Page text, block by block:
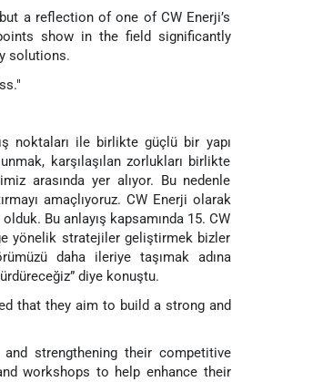
a reflection of one of CW Enerji’s
show in the field significantly
solutions.
noktaları ile birlikte güçlü bir yapı
karşılaşılan zorlukları birlikte
arasında yer alıyor. Bu nedenle
amaçlıyoruz. CW Enerji olarak
Bu anlayış kapsamında 15. CW
yönelik stratejiler geliştirmek bizler
daha ileriye taşımak adına
diye konuştu.
that they aim to build a strong and
strengthening their competitive
workshops to help enhance their